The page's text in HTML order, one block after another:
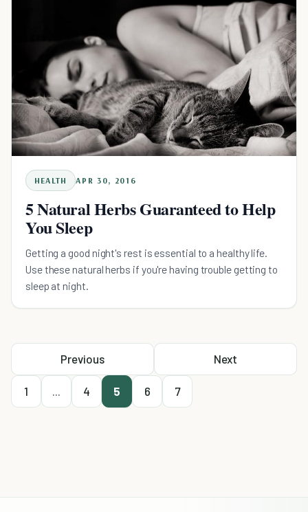
HEALTH APR 30, 2016
5 Natural Herbs Guaranteed to Help
You Sleep
Getting a good night's rest is essential to a healthy life.
Use these natural herbs if you're having trouble getting to
sleep at night.
Previous
1 4 5 6 7
Next